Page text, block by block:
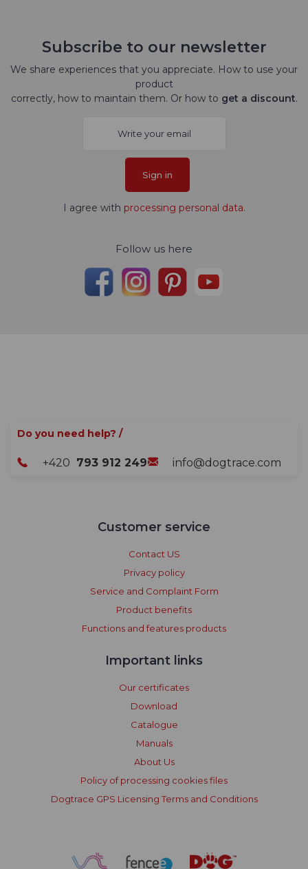
Subscribe to our newsletter
We share experiences that you appreciate. How to use your
product
correctly, how to maintain them. Or how to get a discount.
Sign in
I agree with processing personal data.
Follow us here
Do you need help? /
+420 793 912 249 info@dogtrace.com
Customer service
Contact US
Privacy policy
Service and Complaint Form
Product benefits
Functions and features products
Important links
Our certificates
Download
Catalogue
Manuals
About Us
Policy of processing cookies files
Dogtrace GPS Licensing Terms and Conditions